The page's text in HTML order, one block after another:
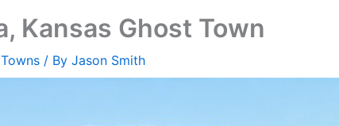
Kansas Ghost Town
/ By Jason Smith